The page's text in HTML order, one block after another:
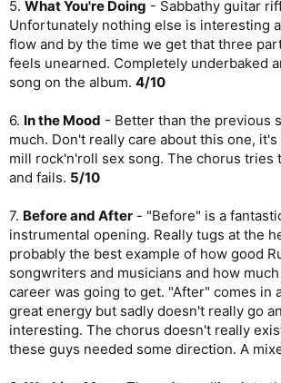
5. What You're Doing - Sabbathy guitar
Unfortunately nothing else is interesting
flow and by the time we get that three
feels unearned. Completely underbaked
song on the album. 4/10
6. In the Mood - Better than the previous
much. Don't really care about this one,
mill rock'n'roll sex song. The chorus tries
and fails. 5/10
7. Before and After - "Before" is a
instrumental opening. Really tugs at the
probably the best example of how good
songwriters and musicians and how
career was going to get. "After" comes in
great energy but sadly doesn't really go
interesting. The chorus doesn't really
these guys needed some direction. A